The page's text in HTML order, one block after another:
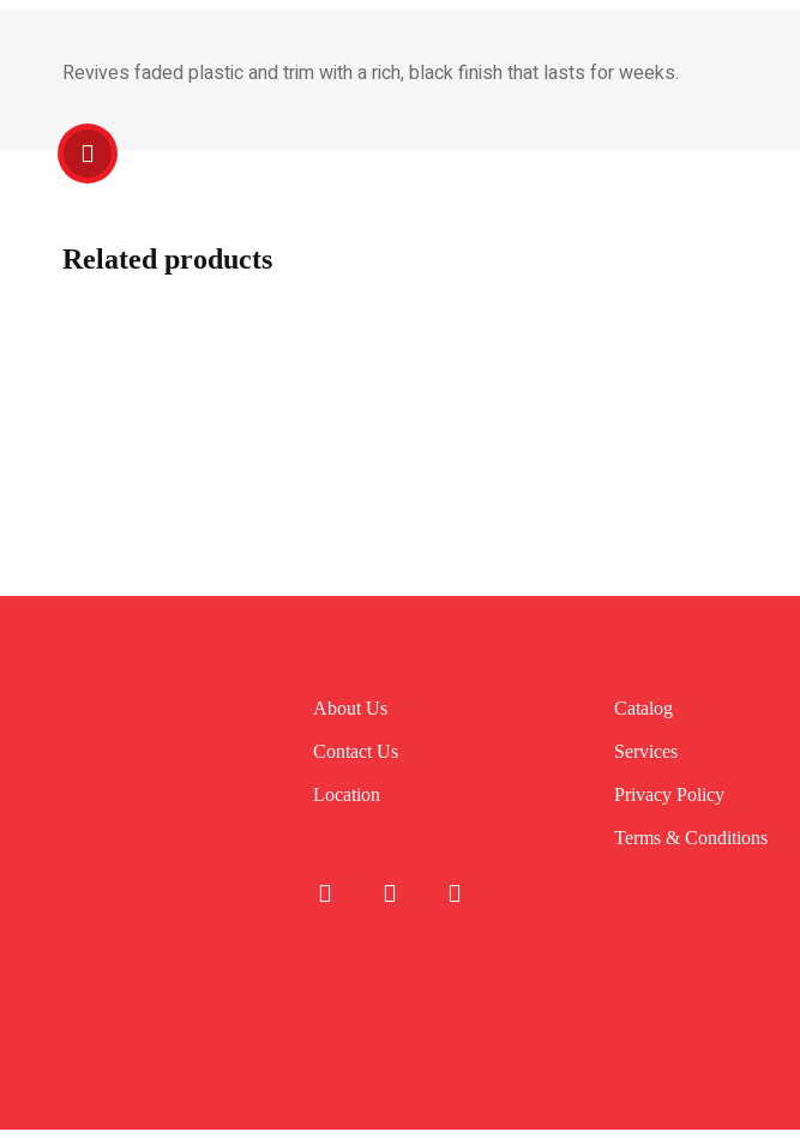
Revives faded plastic and trim with a rich, black finish that lasts for weeks.
Related products
About Us
Contact Us
Location
Catalog
Services
Privacy Policy
Terms & Conditions